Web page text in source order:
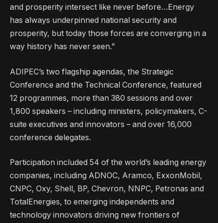
and prosperity intersect like never before…Energy
has always underpinned national security and
prosperity, but today those forces are converging in a
way history has never seen.”
ADIPEC’s two flagship agendas, the Strategic
Conference and the Technical Conference, featured
12 programmes, more than 380 sessions and over
1,800 speakers – including ministers, policymakers, C-
suite executives and innovators – and over 16,000
conference delegates.
Participation included 54 of the world’s leading energy
companies, including ADNOC, Aramco, ExxonMobil,
CNPC, Oxy, Shell, BP, Chevron, NNPC, Petronas and
TotalEnergies, to emerging independents and
technology innovators driving new frontiers of